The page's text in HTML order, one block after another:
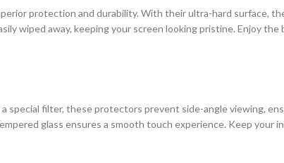
protection and durability. With their ultra-hard surface,
wiped away, keeping your screen looking pristine. Enjoy
filter, these protectors prevent side-angle viewing,
glass ensures a smooth touch experience. Keep your